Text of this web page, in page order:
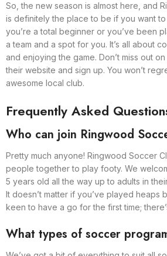
So, the new season is almost here, and
is definitely the place to be if you want
you’re a total beginner or you’ve been
a team and a spot for you. It’s all about
and enjoying the game. Don’t miss out
their website and sign up. You won’t
awesome local club.
Frequently Asked
Who can join Ringwood
Pretty much anyone! Ringwood Soccer
people together to play footy. We
5 years old all the way up to adults in
It doesn’t matter if you’ve played heaps
keen to have a go for the first time;
What types of soccer